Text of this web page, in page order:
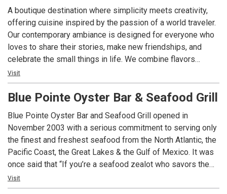
in each dining room, spans jazz, Latin, disco, Broadway, and
more for a night to remember.
A boutique destination where simplicity meets creativity,
offering cuisine inspired by the passion of a world traveler.
Our contemporary ambiance is designed for everyone who
loves to share their stories, make new friendships, and
celebrate the small things in life. We combine flavors
influenced by diverse cultures. In a rapidly changing world,
we strive for consistency and perfection. Join us for an
authentic dining experience and let us take care of the rest.
Visit
Blue Pointe Oyster Bar & Seafood Grill
Blue Pointe Oyster Bar and Seafood Grill opened in
November 2003 with a serious commitment to serving only
the finest and freshest seafood from the North Atlantic, the
Pacific Coast, the Great Lakes & the Gulf of Mexico. It was
once said that “If you’re a seafood zealot who savors the
fruits of the sea for every course at dinner and dismisses
dessert to leave room for raw oysters at the start of the
Visit